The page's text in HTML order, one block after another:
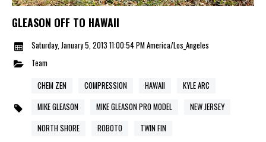
GLEASON OFF TO HAWAII
Saturday, January 5, 2013 11:00:54 PM America/Los_Angeles
Team
CHEM ZEN
COMPRESSION HAWAII
KYLE ARC
MIKE GLEASON
MIKE GLEASON PRO MODEL
NEW JERSEY
NORTH SHORE
ROBOTO TWIN FIN